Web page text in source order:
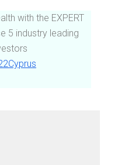
with the EXPERT
5 industry leading